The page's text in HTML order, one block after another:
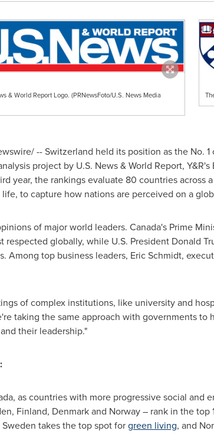
& World Report Logo. (PRNewsFoto/U.S. News Media
--Switzerland held its position as the No.
project by U.S. News & World Report,
year, the rankings evaluate 80 countries across
to capture how nations are perceived on a
of major world leaders. Canada'sPrime
respected globally, while U.S. President Donald
Among top business leaders, Eric Schmidt,
of complex institutions, like university and
taking the same approach with governments to
their leadership."
as countries with more progressive social and
, Finland, Denmarkand Norway– rank in the top
Sweden takes the top spot forgreen living, and